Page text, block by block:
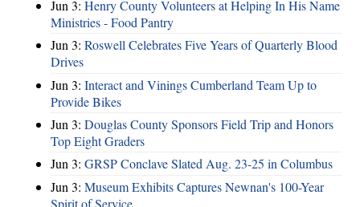
Jun 3: Henry County Volunteers at Helping In His Name
Ministries - Food Pantry
Jun 3: Roswell Celebrates Five Years of Quarterly Blood
Drives
Jun 3: Interact and Vinings Cumberland Team Up to
Provide Bikes
Jun 3: Douglas County Sponsors Field Trip and Honors
Top Eight Graders
Jun 3: GRSP Conclave Slated Aug. 23-25 in Columbus
Jun 3: Museum Exhibits Captures Newnan's 100-Year
Spirit of Service